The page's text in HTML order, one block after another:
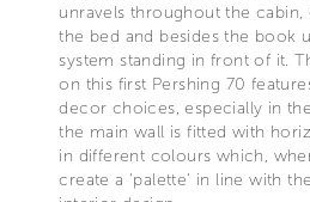
unravels throughout the
the bed and besides the book
system standing in front of it.
on this first Pershing 70
decor choices, especially in
the main wall is fitted with
in different colours which,
create a ‘palette’ in line with